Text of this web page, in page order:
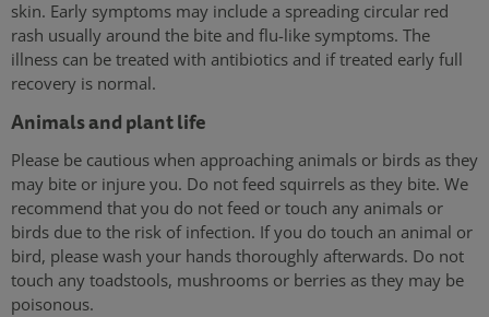
skin. Early symptoms may include a spreading circular red
rash usually around the bite and flu-like symptoms. The
illness can be treated with antibiotics and if treated early full
recovery is normal.
Animals and plant life
Please be cautious when approaching animals or birds as they
may bite or injure you. Do not feed squirrels as they bite. We
recommend that you do not feed or touch any animals or
birds due to the risk of infection. If you do touch an animal or
bird, please wash your hands thoroughly afterwards. Do not
touch any toadstools, mushrooms or berries as they may be
poisonous.